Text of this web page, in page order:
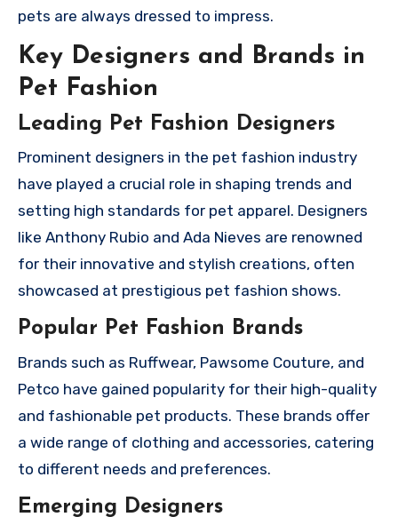
pets are always dressed to impress.
Key Designers and Brands in
Pet Fashion
Leading Pet Fashion Designers
Prominent designers in the pet fashion industry
have played a crucial role in shaping trends and
setting high standards for pet apparel. Designers
like Anthony Rubio and Ada Nieves are renowned
for their innovative and stylish creations, often
showcased at prestigious pet fashion shows.
Popular Pet Fashion Brands
Brands such as Ruffwear, Pawsome Couture, and
Petco have gained popularity for their high-quality
and fashionable pet products. These brands offer
a wide range of clothing and accessories, catering
to different needs and preferences.
Emerging Designers